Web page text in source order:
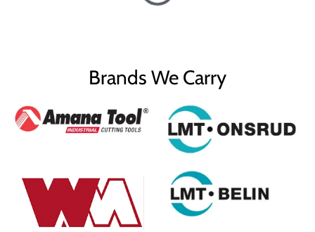
Brands We Carry